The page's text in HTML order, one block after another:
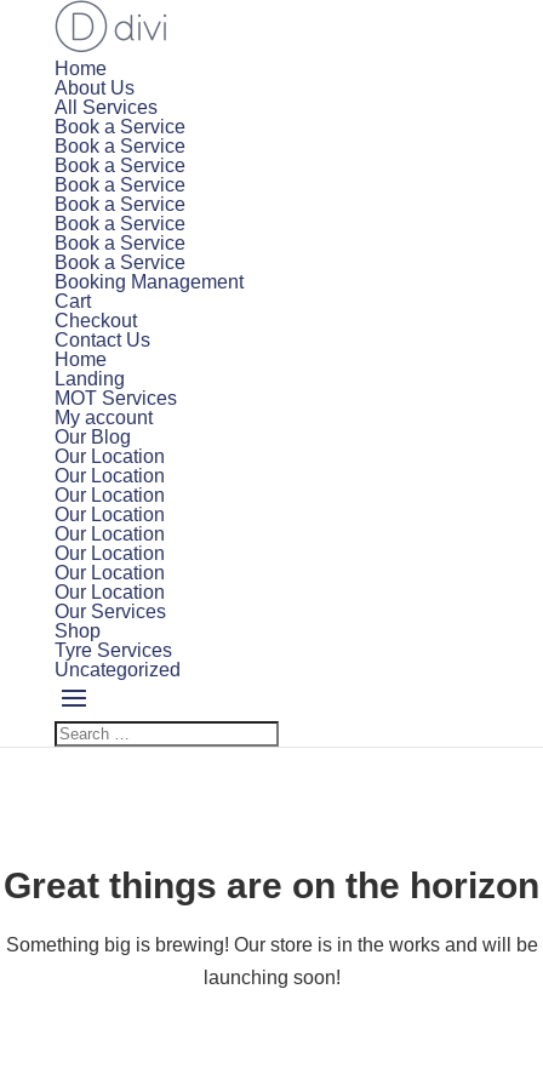
Home
About Us
All Services
Book a Service
Book a Service
Book a Service
Book a Service
Book a Service
Book a Service
Book a Service
Book a Service
Booking Management
Cart
Checkout
Contact Us
Home
Landing
MOT Services
My account
Our Blog
Our Location
Our Location
Our Location
Our Location
Our Location
Our Location
Our Location
Our Location
Our Services
Shop
Tyre Services
Uncategorized
Great things are on the horizon
Something big is brewing! Our store is in the works and will be
launching soon!